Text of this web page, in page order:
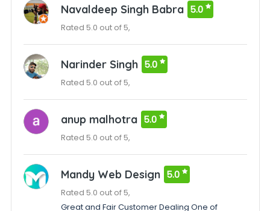
Navaldeep Singh Babra 5.0
Rated 5.0 out of 5,
Narinder Singh 5.0
Rated 5.0 out of 5,
anup malhotra 5.0
Rated 5.0 out of 5,
Mandy Web Design 5.0
Rated 5.0 out of 5,
Great and Fair Customer Dealing One of